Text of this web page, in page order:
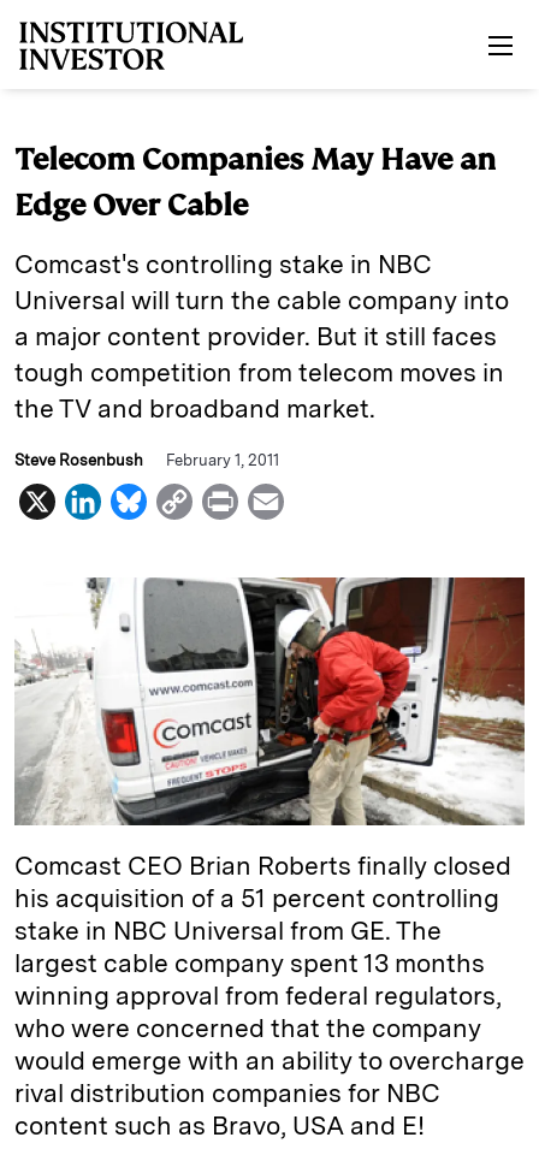
Telecom Companies May Have an
Edge Over Cable
Comcast's controlling stake in NBC
Universal will turn the cable company into
a major content provider. But it still faces
tough competition from telecom moves in
the TV and broadband market.
Steve Rosenbush February 1, 2011
X
L
n
k
I
n
B
u
s
k
C
L
i
n
k
P
i
n
t
a
i
l
Comcast CEO Brian Roberts finally closed
his acquisition of a 51 percent controlling
stake in NBC Universal from GE. The
largest cable company spent 13 months
winning approval from federal regulators,
who were concerned that the company
would emerge with an ability to overcharge
rival distribution companies for NBC
content such as Bravo, USA and E!